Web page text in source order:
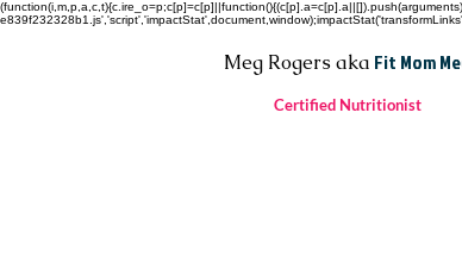
Meg Rogersaka Fit Mom
Certified Nutritionist